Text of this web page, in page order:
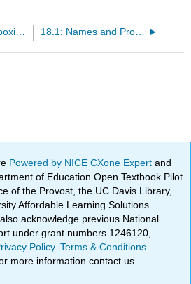
18: Ethers and Epoxides; Thiols and Sulfides 18.1: Names and Properties of Ethers
Powered by NICE CXone Expertand
of Education Open Textbook Pilot
of the Provost, the UC Davis Library,
Affordable Learning Solutions
acknowledge previous National
under grant numbers 1246120,
Policy.Terms & Conditions
more information contact us